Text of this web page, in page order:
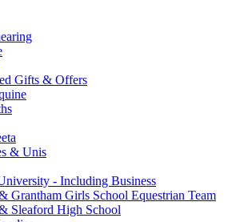
Gifts & Offers
& Unis
- Including Business
Grantham Girls School Equestrian Team
Sleaford High School